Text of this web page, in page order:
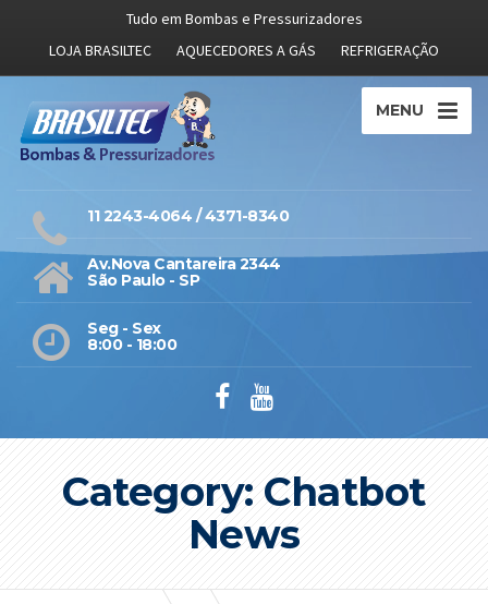
Tudo em Bombas e Pressurizadores
LOJA BRASILTEC
AQUECEDORES A GÁS REFRIGERAÇÃO
MENU
11 2243-4064 / 4371-8340
Av.Nova Cantareira 2344
São Paulo - SP
Seg - Sex
8:00 - 18:00
Category: Chatbot
News